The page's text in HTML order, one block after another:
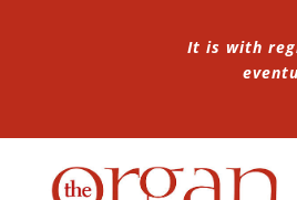
It is with